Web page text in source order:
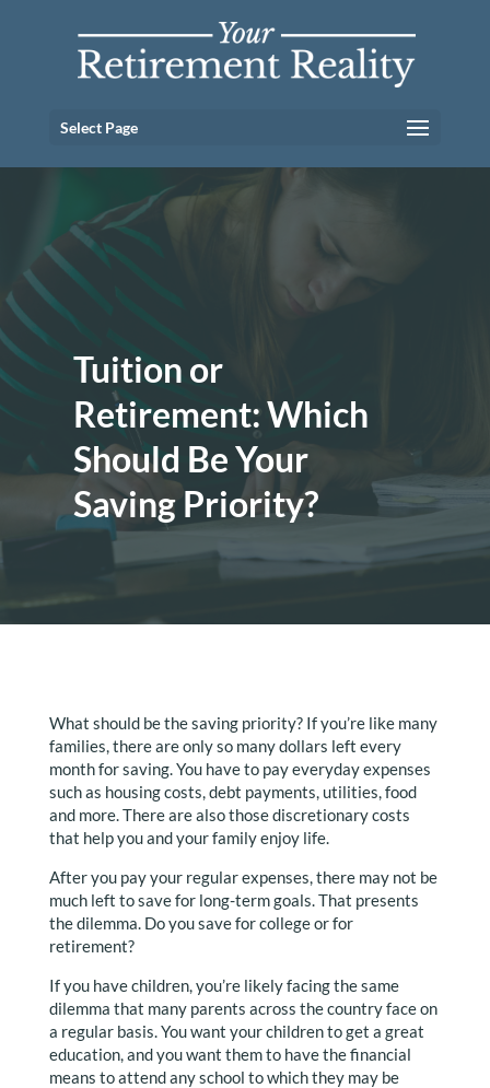
Select Page
Tuition or
Retirement: Which
Should Be Your
Saving Priority?
What should be the saving priority? If you’re like many
families, there are only so many dollars left every
month for saving. You have to pay everyday expenses
such as housing costs, debt payments, utilities, food
and more. There are also those discretionary costs
that help you and your family enjoy life.
After you pay your regular expenses, there may not be
much left to save for long-term goals. That presents
the dilemma. Do you save for college or for
retirement?
If you have children, you’re likely facing the same
dilemma that many parents across the country face on
a regular basis. You want your children to get a great
education, and you want them to have the financial
means to attend any school to which they may be